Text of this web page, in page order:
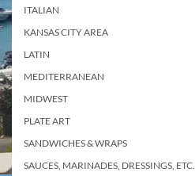
ITALIAN
KANSAS CITY AREA
LATIN
MEDITERRANEAN
MIDWEST
PLATE ART
SANDWICHES & WRAPS
SAUCES, MARINADES, DRESSINGS, ETC.